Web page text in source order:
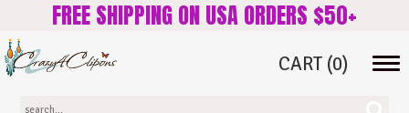
FREE SHIPPING ON USA ORDERS $50+
CART (0)